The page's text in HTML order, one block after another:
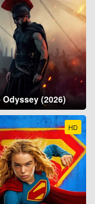
Odyssey (2026)
HD